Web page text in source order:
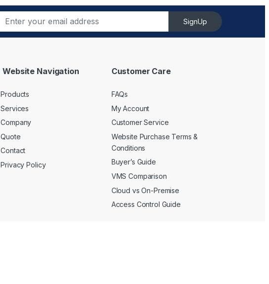
SignUp
Website Navigation
Products
Services
Company
Quote
Contact
Privacy Policy
Customer Care
FAQs
My Account
Customer Service
Website Purchase Terms &
Conditions
Buyer’s Guide
VMS Comparison
Cloud vs On-Premise
Access Control Guide